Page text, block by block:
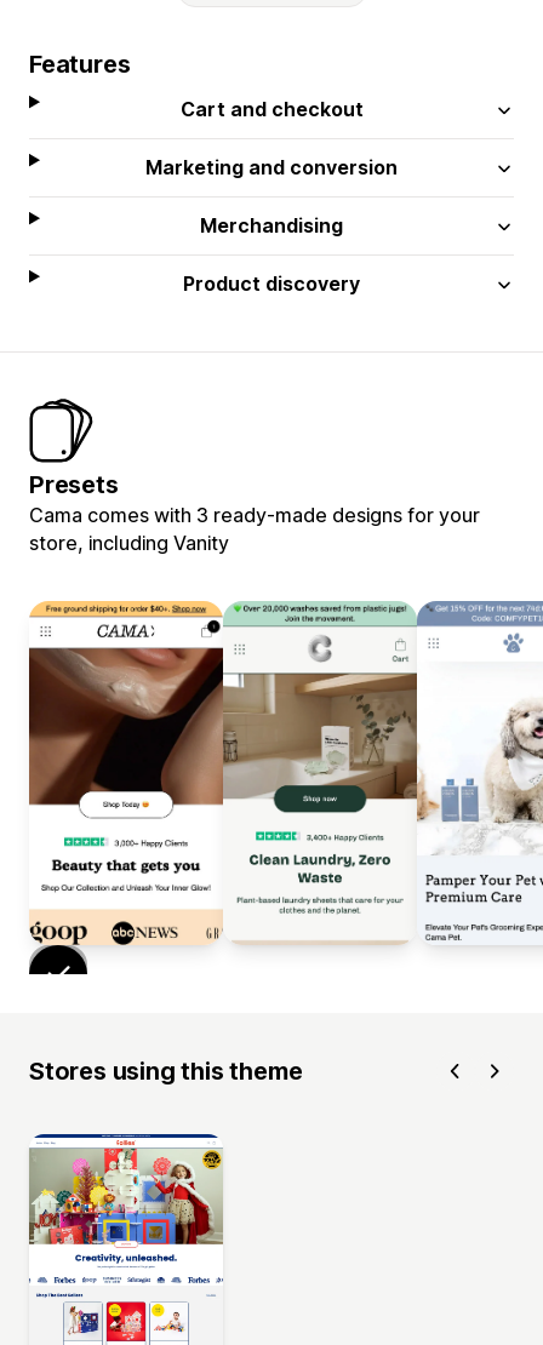
Features
Cart and checkout
Marketing and conversion
Merchandising
Product discovery
Presets
Cama comes with 3 ready-made designs for your
store, including Vanity
Stores using this theme